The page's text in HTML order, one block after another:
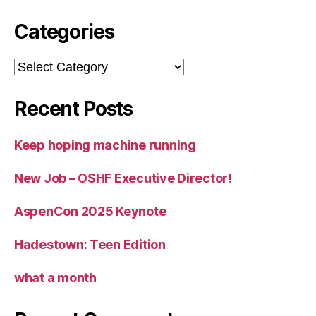
Categories
Categories
Recent Posts
Keep hoping machine running
New Job – OSHF Executive Director!
AspenCon 2025 Keynote
Hadestown: Teen Edition
what a month